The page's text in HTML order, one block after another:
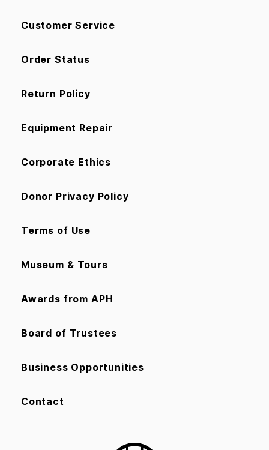
Customer Service
Order Status
Return Policy
Equipment Repair
Corporate Ethics
Donor Privacy Policy
Terms of Use
Museum & Tours
Awards from APH
Board of Trustees
Business Opportunities
Contact